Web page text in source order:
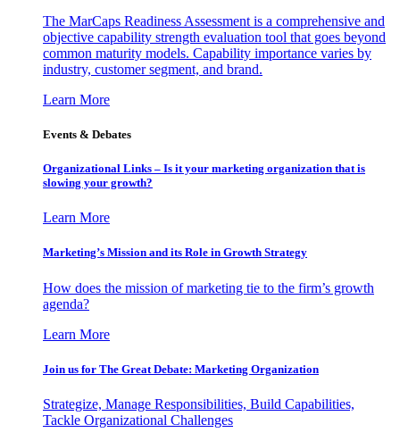
The MarCaps Readiness Assessment is a comprehensive and
objective capability strength evaluation tool that goes beyond
common maturity models. Capability importance varies by
industry, customer segment, and brand.
Learn More
Events & Debates
Organizational Links – Is it your marketing organization that is
slowing your growth?
Learn More
Marketing’s Mission and its Role in Growth Strategy
How does the mission of marketing tie to the firm’s growth
agenda?
Learn More
Join us for The Great Debate: Marketing Organization
Strategize, Manage Responsibilities, Build Capabilities,
Tackle Organizational Challenges